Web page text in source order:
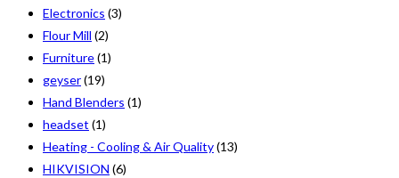
Electronics (3)
Flour Mill (2)
Furniture(1)
geyser(19)
Hand Blenders (1)
headset (1)
Heating - Cooling & Air Quality(13)
HIKVISION (6)